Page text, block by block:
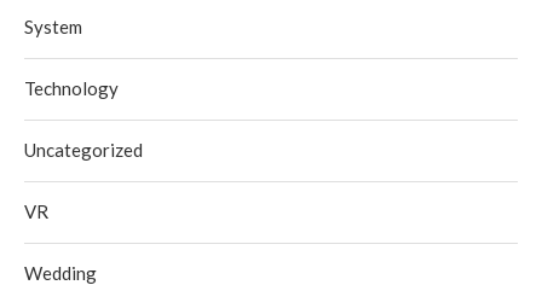
System
Technology
Uncategorized
VR
Wedding